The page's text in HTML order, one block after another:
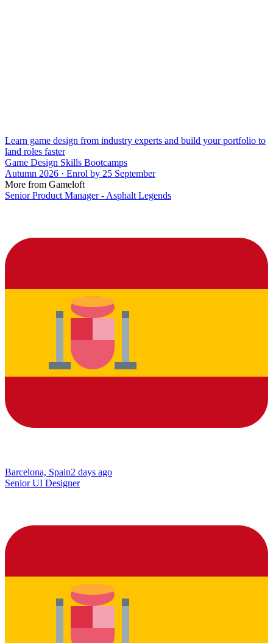
Learn game design from industry experts and build your portfolio to
land roles faster
Game Design Skills Bootcamps
Autumn 2026 · Enrol by 25 September
More from Gameloft
Senior Product Manager - Asphalt Legends
Barcelona, Spain2 days ago
Senior UI Designer